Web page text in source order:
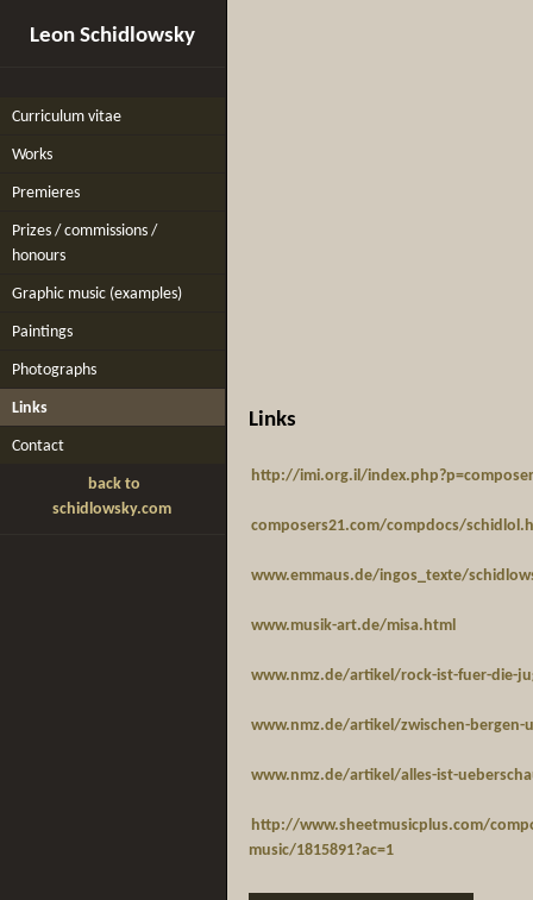
Leon Schidlowsky
Curriculum vitae
Works
Premieres
Prizes / commissions /
honours
Graphic music (examples)
Paintings
Photographs
Links
Contact
back to
schidlowsky.com
Links
http://imi.org.il/
composers21.com/compdocs/
www.emmaus.de/ingos_texte/
www.musik-art.de/misa.html
www.nmz.de/artikel/rock-ist-fuer-die-
www.nmz.de/artikel/zwischen-bergen-
www.nmz.de/artikel/alles-ist-
http://www.sheetmusicplus.com/
music/1815891?ac=1